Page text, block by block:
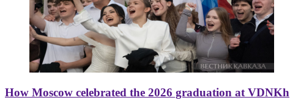
How Moscow celebrated the 2026 graduation at VDNKh